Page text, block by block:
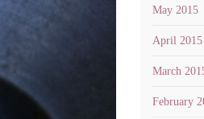
May 2015
April 2015
March
February